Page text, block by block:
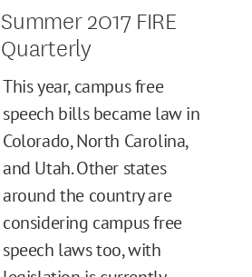
Summer 2017 FIRE
Quarterly
This year, campus free
speech bills became law in
Colorado, North Carolina,
and Utah. Other states
around the country are
considering campus free
speech laws too, with